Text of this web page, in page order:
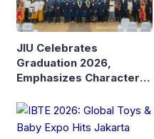
JIU Celebrates
Graduation 2026,
Emphasizes Character